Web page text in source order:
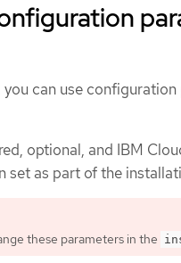
can use
optional, and IBM
as part of the
these parameters in the